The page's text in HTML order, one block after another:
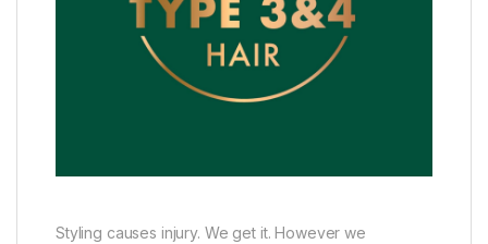
Styling causes injury. We get it. However we